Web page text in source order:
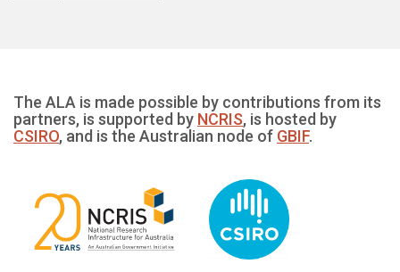
The ALA is made possible by contributions from its
partners, is supported by NCRIS, is hosted by
CSIRO, and is the Australian node of GBIF.